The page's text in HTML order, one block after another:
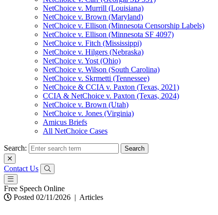
NetChoice v. Murrill (Louisiana)
NetChoice v. Brown (Maryland)
NetChoice v. Ellison (Minnesota Censorship Labels)
NetChoice v. Ellison (Minnesota SF 4097)
NetChoice v. Fitch (Mississippi)
NetChoice v. Hilgers (Nebraska)
NetChoice v. Yost (Ohio)
NetChoice v. Wilson (South Carolina)
NetChoice v. Skrmetti (Tennessee)
NetChoice & CCIA v. Paxton (Texas, 2021)
CCIA & NetChoice v. Paxton (Texas, 2024)
NetChoice v. Brown (Utah)
NetChoice v. Jones (Virginia)
Amicus Briefs
All NetChoice Cases
Search:
Contact Us
Free Speech Online
Posted 02/11/2026 | Articles